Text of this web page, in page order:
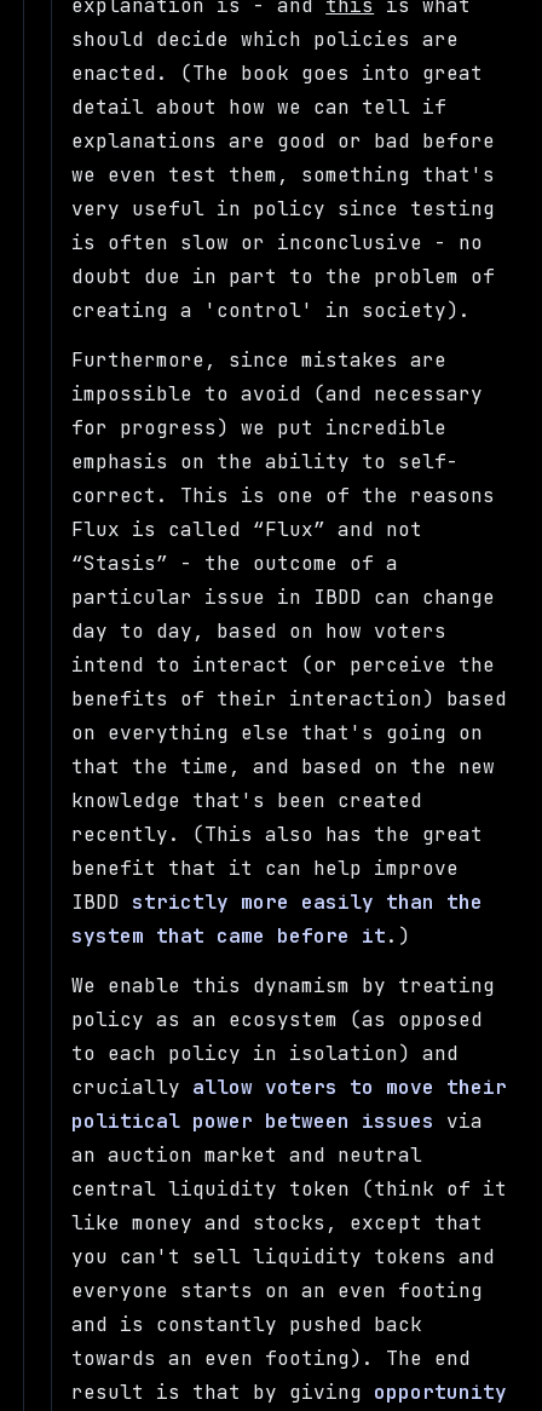
explanation is - and this
is what
should decide which policies are
enacted. (The book goes into great
detail about how we can tell if
explanations are good or bad before
we even test them, something that's
very useful in policy since testing
is often slow or inconclusive - no
doubt due in part to the problem of
creating a 'control' in society).
Furthermore, since mistakes are
impossible to avoid (and necessary
for progress) we put incredible
emphasis on the ability to self-
correct. This is one of the reasons
Flux is called
Flux
and not
Stasis
- the outcome of a
particular issue in IBDD can change
day to day, based on how voters
intend to interact (or perceive the
benefits of their interaction) based
on everything else that's going on
that the time, and based on the new
knowledge that's been created
recently. (This also has the great
benefit that it can help improve
IBDDstrictly more easily than the
system that came before it.)
We enable this dynamism by treating
policy as an ecosystem (as opposed
to each policy in isolation) and
crucially allow voters to move their
political power between issues
via
an auction market and neutral
central liquidity token (think of it
like money and stocks, except that
you can't sell liquidity tokens and
everyone starts on an even footing
and is constantly pushed back
towards an even footing). The end
result is that by giving opportunity